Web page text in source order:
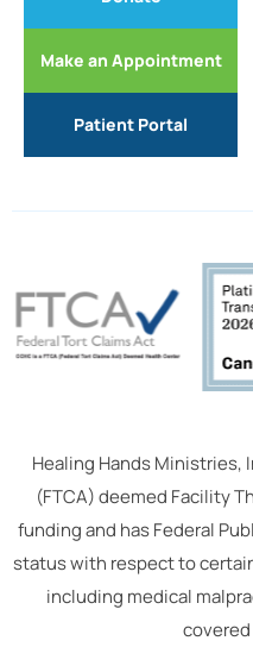
Make an Appointment
Patient Portal
Healing Hands Ministries,
(FTCA) deemed Facility
funding and has Federal
status with respect to
including medical